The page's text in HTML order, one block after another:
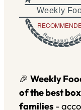
Weekly
Restaurant
🎉 Weekly
of the best
families -